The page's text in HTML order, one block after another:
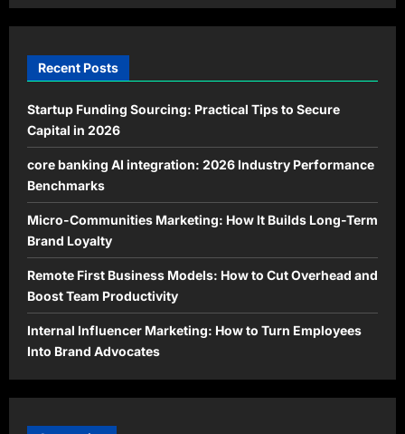
Recent Posts
Startup Funding Sourcing: Practical Tips to Secure
Capital in 2026
core banking AI integration: 2026 Industry Performance
Benchmarks
Micro-Communities Marketing: How It Builds Long-Term
Brand Loyalty
Remote First Business Models: How to Cut Overhead and
Boost Team Productivity
Internal Influencer Marketing: How to Turn Employees
Into Brand Advocates